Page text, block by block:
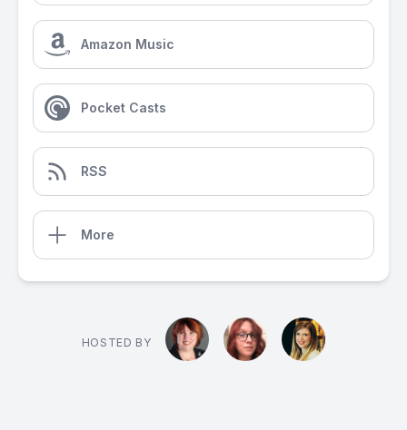
Amazon Music
Pocket Casts
RSS
More
HOSTED BY